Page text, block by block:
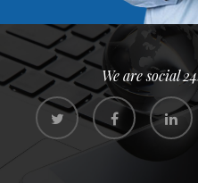
We are social